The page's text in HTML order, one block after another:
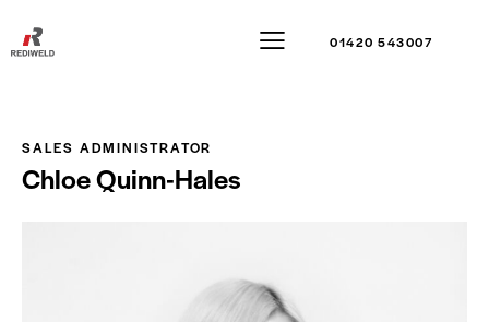
01420 543007
SALES ADMINISTRATOR
Chloe Quinn-Hales